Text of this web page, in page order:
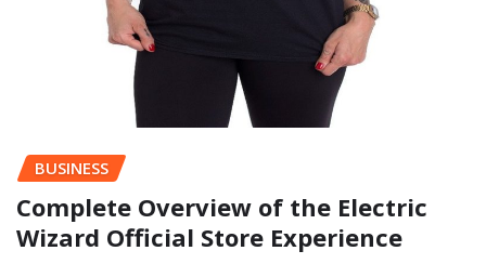
BUSINESS
Complete Overview of the Electric
Wizard Official Store Experience